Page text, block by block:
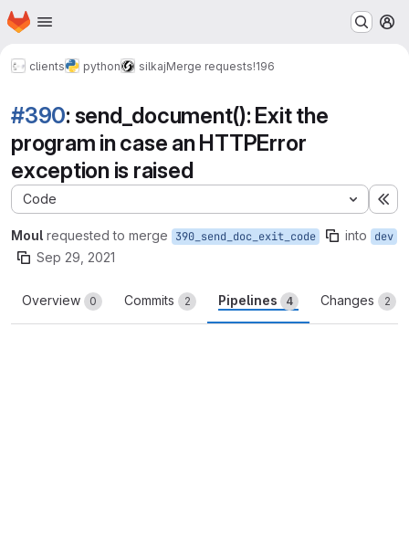
Skip to main content
Homepage
clients python silkajMerge requests!196
#390: send_document(): Exit the
program in case an HTTPError
exception is raised
Code
Moul requested to merge 390_send_doc_exit_code into dev
Sep 29, 2021
Overview 0 Commits 2 Pipelines 4 Changes 2